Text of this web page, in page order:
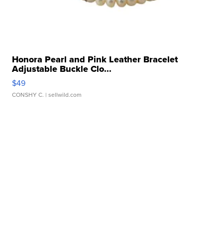
Honora Pearl and Pink Leather Bracelet
Adjustable Buckle Clo...
$49
CONSHY C. | sellwild.com